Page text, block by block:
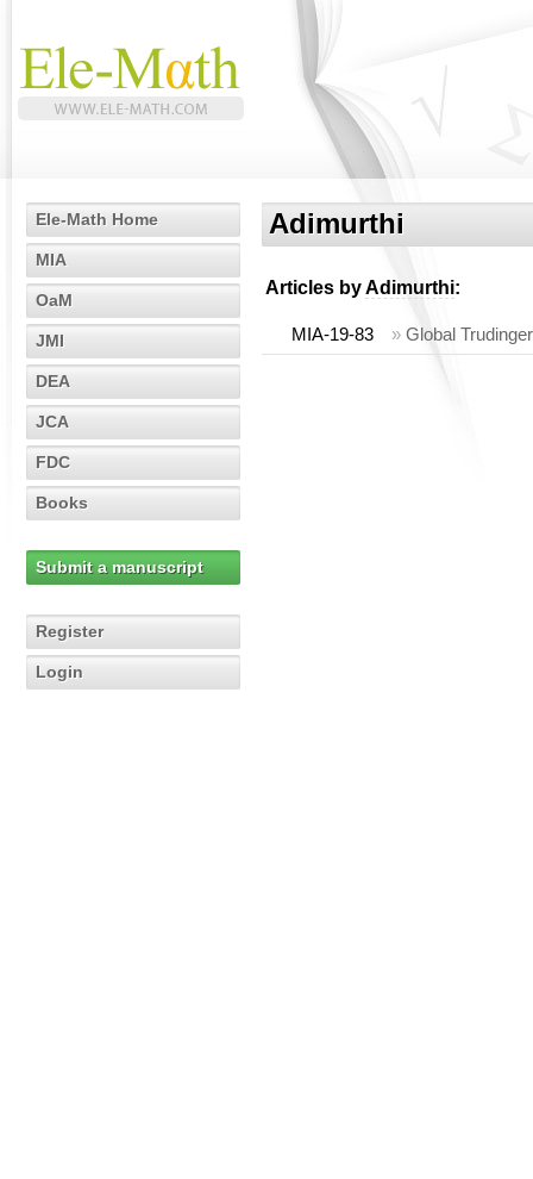
Ele-Math Home
MIA
OaM
JMI
DEA
JCA
FDC
Books
Submit a manuscript
Register
Login
Adimurthi
Articles byAdimurthi:
MIA-19-83 » Global